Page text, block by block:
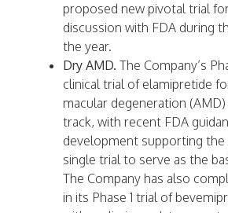
proposed new pivotal trial
discussion with FDA during
the year.
Dry AMD. The Company’s
clinical trial of elamipretide
macular degeneration
track, with recent FDA
development supporting
single trial to serve as the
The Company has also
in its Phase 1 trial of